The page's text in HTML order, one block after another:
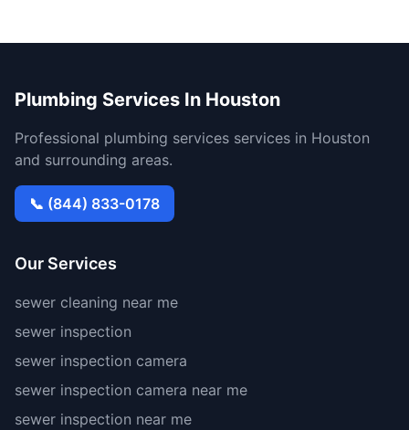
Plumbing Services In Houston
Professional plumbing services services in Houston
and surrounding areas.
📞 (844) 833-0178
Our Services
sewer cleaning near me
sewer inspection
sewer inspection camera
sewer inspection camera near me
sewer inspection near me